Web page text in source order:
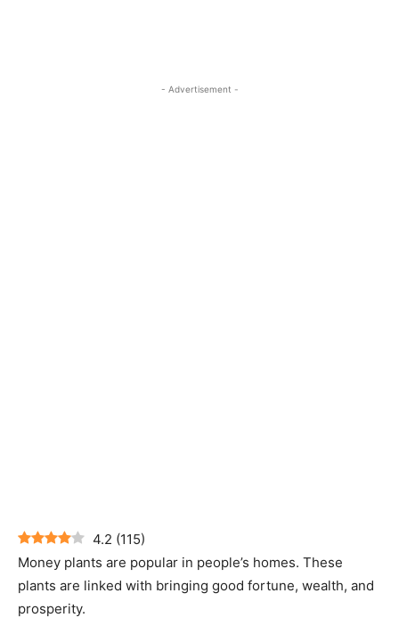
- Advertisement -
4.2 (115)
Money plants are popular in people’s homes. These
plants are linked with bringing good fortune, wealth, and
prosperity.